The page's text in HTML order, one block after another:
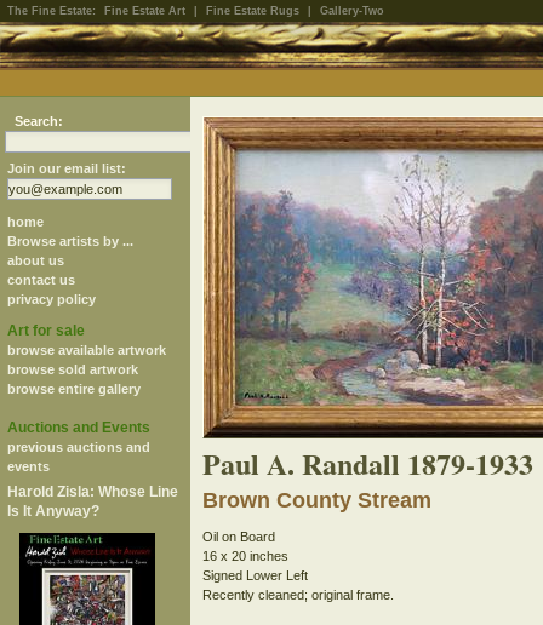
The Fine Estate: Fine Estate Art Fine Estate Rugs Gallery-Two
Search:
Join our email list:
home
Browse artists by ...
about us
contact us
privacy policy
Art for sale
browse available artwork
browse sold artwork
browse entire gallery
Auctions and Events
previous auctions and
events
Harold Zisla: Whose Line
Is It Anyway?
Paul A. Randall 1879-1933
Brown County Stream
Oil on Board
16 x 20 inches
Signed Lower Left
Recently cleaned; original frame.